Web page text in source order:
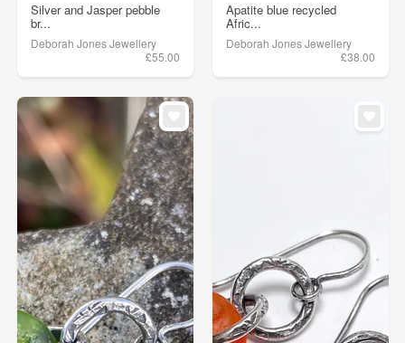
Silver and Jasper pebble
br...
Deborah Jones Jewellery
£55.00
Apatite blue recycled
Afric...
Deborah Jones Jewellery
£38.00